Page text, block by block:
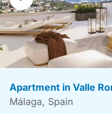
navigation
Apartment in Valle
Málaga, Spain